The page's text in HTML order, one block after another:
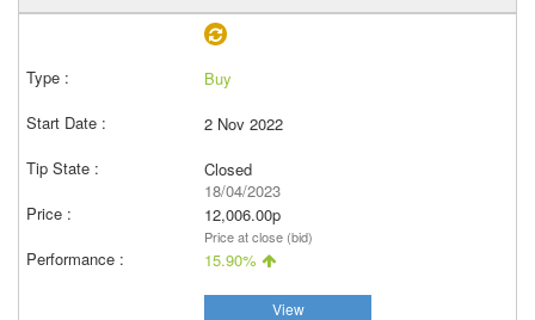
Buy
2 Nov 2022
Closed
18/04/2023
12,006.00p
Price at close (bid)
15.90%
View